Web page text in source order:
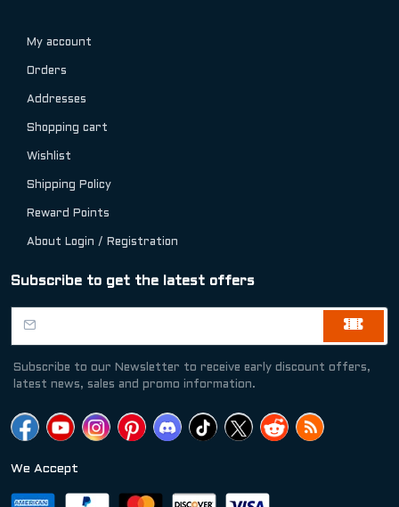
My account
Orders
Addresses
Shopping cart
Wishlist
Shipping Policy
Reward Points
About Login / Registration
Subscribe to get the latest offers
Subscribe to our Newsletter to receive early discount offers,
latest news, sales and promo information.
We Accept